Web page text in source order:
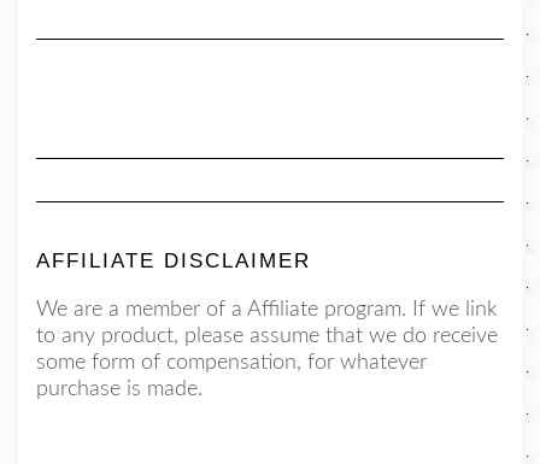
AFFILIATE DISCLAIMER
We are a member of a Affiliate program. If we link
to any product, please assume that we do receive
some form of compensation, for whatever
purchase is made.